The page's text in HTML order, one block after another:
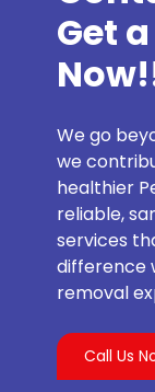
Get
We go
we
healthier
reliable,
services
difference
removal
Call Us